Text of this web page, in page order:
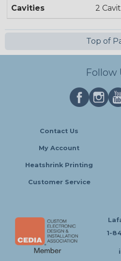
Cavities 2
Top of
Follow
Contact Us
My Account
Heatshrink Printing
Customer Service
1-